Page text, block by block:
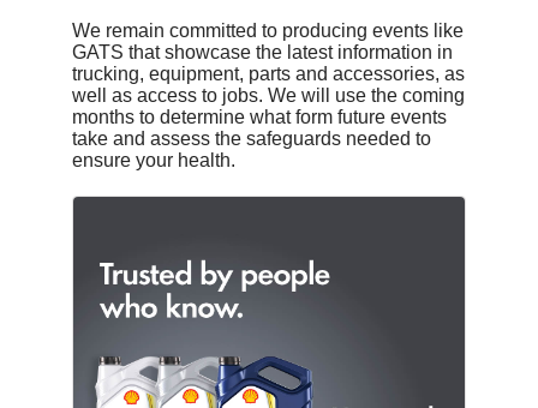
We remain committed to producing events like
GATS that showcase the latest information in
trucking, equipment, parts and accessories, as
well as access to jobs. We will use the coming
months to determine what form future events
take and assess the safeguards needed to
ensure your health.